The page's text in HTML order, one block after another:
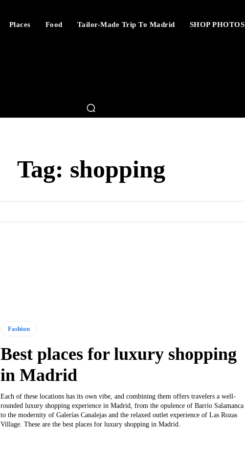
Places Food Tailor-Made Trip To Madrid SHOP PHOTOS
Tag: shopping
Fashion
Best places for luxury shopping
in Madrid
Each of these locations has its own vibe, and combining them offers travelers a well-
rounded luxury shopping experience in Madrid, from the opulence of Barrio Salamanca
to the modernity of Galerías Canalejas and the relaxed outlet experience of Las Rozas
Village. These are the best places for luxury shopping in Madrid.